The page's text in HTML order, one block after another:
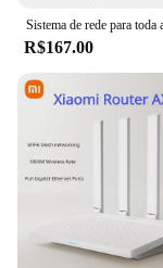
R$167.00